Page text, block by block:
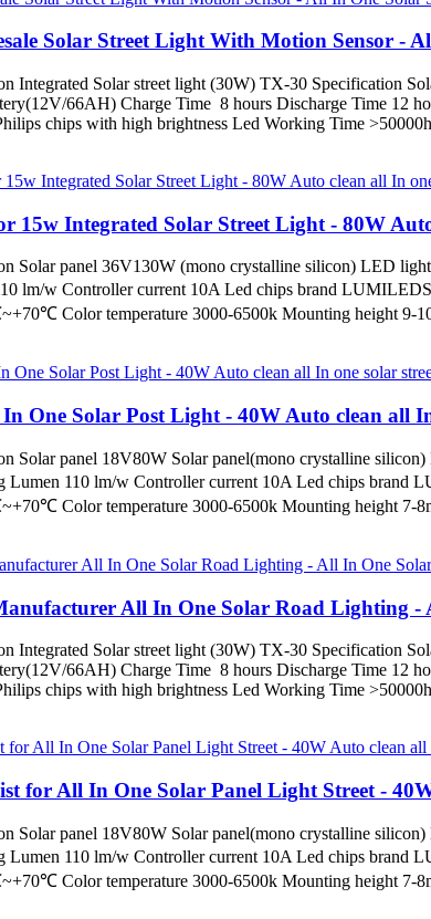
Solar Street Light With Motion Sensor -
Integrated Solar street light (30W) TX-30 Specification
66AH) Charge Time 8 hours Discharge Time 12
chips with high brightness Led Working Time
15w Integrated Solar Street Light - 80W
Solar panel 36V130W (mono crystalline silicon) LED
lm/w Controller current 10A Led chips brand
Color temperature 3000-6500k Mounting height 9-
One Solar Post Light - 40W Auto clean all
Solar panel 18V80W Solar panel(mono crystalline
Lumen 110 lm/w Controller current 10A Led chips brand
Color temperature 3000-6500k Mounting height 7-
All In One Solar Road Lighting
Integrated Solar street light (30W) TX-30 Specification
66AH) Charge Time 8 hours Discharge Time 12
chips with high brightness Led Working Time
for All In One Solar Panel Light Street -
Solar panel 18V80W Solar panel(mono crystalline
Lumen 110 lm/w Controller current 10A Led chips brand
Color temperature 3000-6500k Mounting height 7-